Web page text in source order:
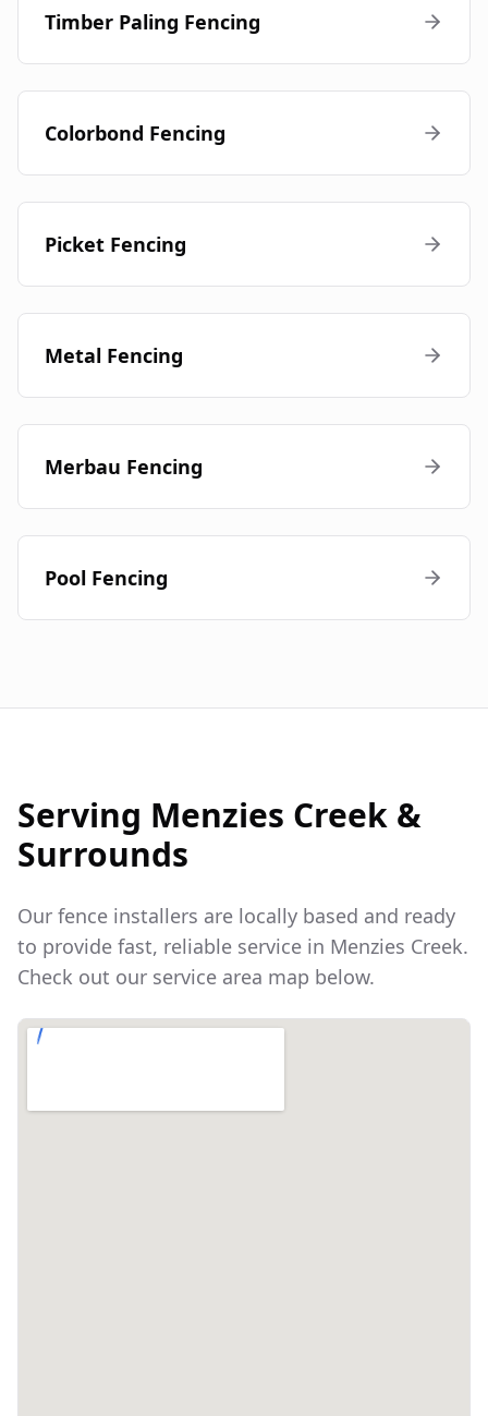
Timber Paling Fencing
Colorbond Fencing
Picket Fencing
Metal Fencing
Merbau Fencing
Pool Fencing
Serving Menzies Creek &
Surrounds
Our fence installers are locally based and ready
to provide fast, reliable service in Menzies Creek.
Check out our service area map below.